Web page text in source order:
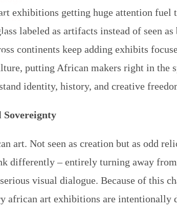
News
About Us
Contact Us
exhibitions getting huge attention
labeled as artifacts instead of seen
continents keep adding exhibits
putting African makers right in the
identity, history, and creative
Sovereignty
art. Not seen as creation but as odd
differently – entirely turning away
visual dialogue. Because of this
african art exhibitions are intentionally